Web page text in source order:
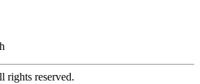
reserved.